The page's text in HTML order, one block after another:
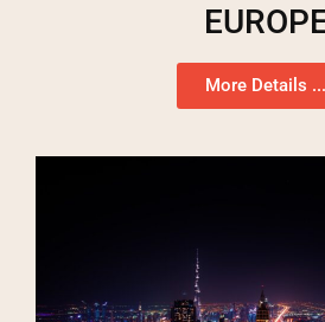
More Details ...